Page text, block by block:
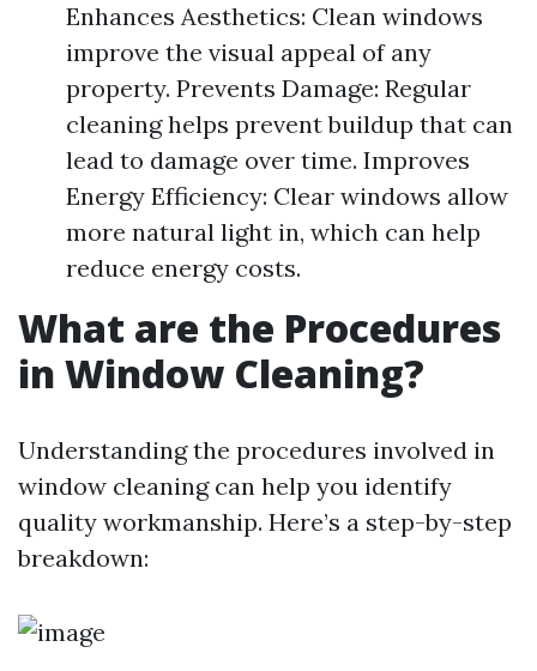
Enhances Aesthetics: Clean windows
improve the visual appeal of any
property. Prevents Damage: Regular
cleaning helps prevent buildup that can
lead to damage over time. Improves
Energy Efficiency: Clear windows allow
more natural light in, which can help
reduce energy costs.
What are the Procedures
in Window Cleaning?
Understanding the procedures involved in
window cleaning can help you identify
quality workmanship. Here’s a step-by-step
breakdown: